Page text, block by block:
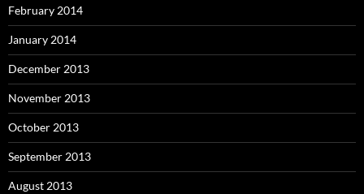
February 2014
January 2014
December 2013
November 2013
October 2013
September 2013
August 2013